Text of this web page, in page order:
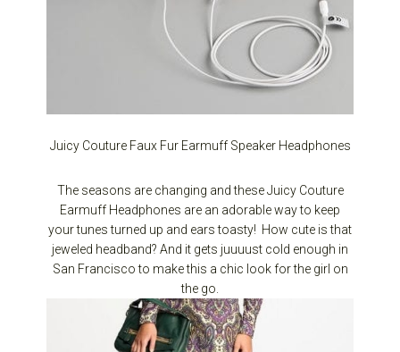
Juicy Couture Faux Fur Earmuff Speaker Headphones
The seasons are changing and these Juicy Couture
Earmuff Headphones are an adorable way to keep
your tunes turned up and ears toasty! How cute is that
jeweled headband? And it gets juuuust cold enough in
San Francisco to make this a chic look for the girl on
the go.